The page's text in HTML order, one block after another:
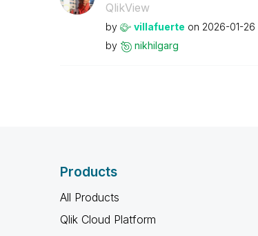
QlikView
by villafuerte on ‎2026-01-26
by
nikhilgarg
Products
All Products
Qlik Cloud Platform